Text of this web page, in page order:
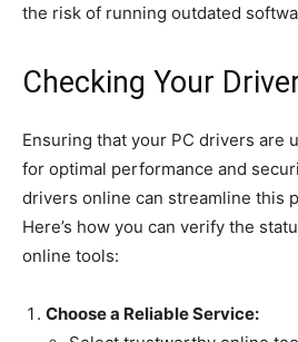
the risk of running outdated
Checking Your
Ensuring that your PC drivers are
for optimal performance and
drivers online can streamline this
Here’s how you can verify the
online tools:
Choose a Reliable Service: